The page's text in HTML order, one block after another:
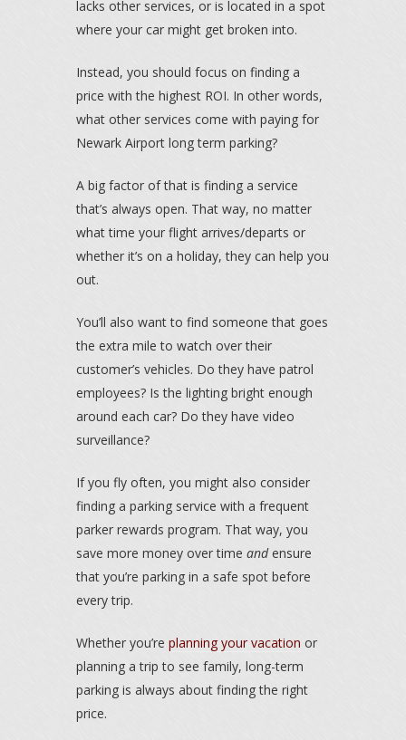
lacks other services, or is located in a spot
where your car might get broken into.
Instead, you should focus on finding a
price with the highest ROI. In other words,
what other services come with paying for
Newark Airport long term parking?
A big factor of that is finding a service
that’s always open. That way, no matter
what time your flight arrives/departs or
whether it’s on a holiday, they can help you
out.
You’ll also want to find someone that goes
the extra mile to watch over their
customer’s vehicles. Do they have patrol
employees? Is the lighting bright enough
around each car? Do they have video
surveillance?
If you fly often, you might also consider
finding a parking service with a frequent
parker rewards program. That way, you
save more money over time andensure
that you’re parking in a safe spot before
every trip.
Whether you’re planning your vacation or
planning a trip to see family, long-term
parking is always about finding the right
price.